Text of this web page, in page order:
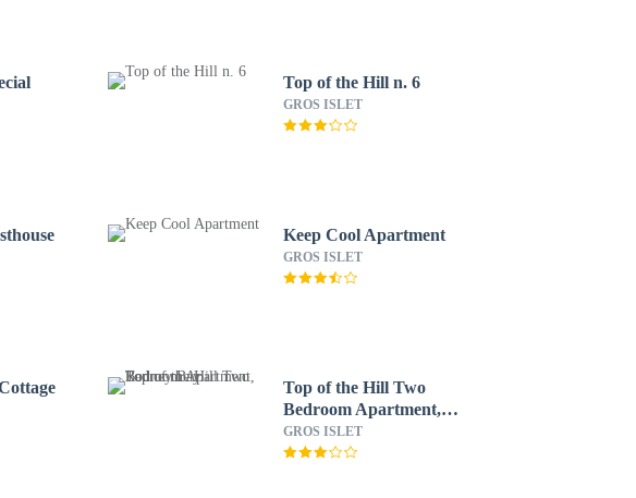
Top of the Hill n. 6
GROS ISLET
Keep Cool Apartment
GROS ISLET
Top of the Hill Two
Bedroom Apartment,
Rodney Bay
GROS ISLET